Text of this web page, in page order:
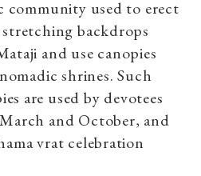
used to erect
backdrops
and use canopies
shrines. Such
are used by devotees
and October, and
vrat celebration